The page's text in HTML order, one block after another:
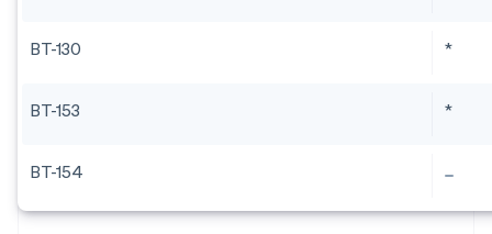
BT-130 *
BT-153 *
BT-154